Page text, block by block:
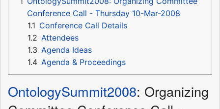
Conference Call - Thursday 10-Mar-2008
1.1 Conference Call Details
1.2 Attendees
1.3 Agenda Ideas
1.4 Agenda & Proceedings
OntologySummit2008: Organizing